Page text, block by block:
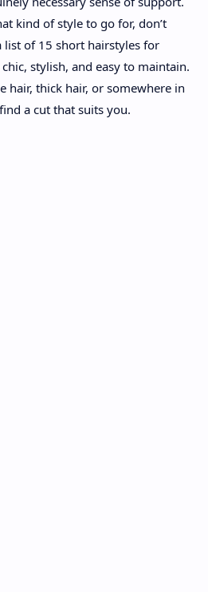
kind of style to go for, don’t
list of 15 short hairstyles for
stylish, and easy to maintain.
hair, thick hair, or somewhere in
a cut that suits you.